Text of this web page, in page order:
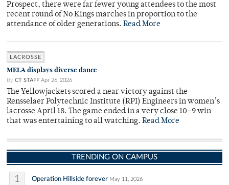
Prospect, there were far fewer young attendees to the most
recent round of No Kings marches in proportion to the
attendance of older generations. Read More
LACROSSE
MELA displays diverse dance
By CT STAFF Apr 26, 2026
The Yellowjackets scored a near victory against the
Rensselaer Polytechnic Institute (RPI) Engineers in women’s
lacrosse April 18. The game ended in a very close 10–9 win
that was entertaining to all watching. Read More
TRENDING ON CAMPUS
1 Operation Hillside forever May 11, 2026